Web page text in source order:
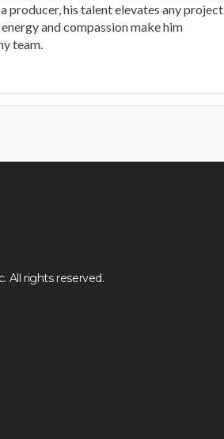
producer, his talent elevates any project.
energy and compassion make him
team.
All rights reserved.